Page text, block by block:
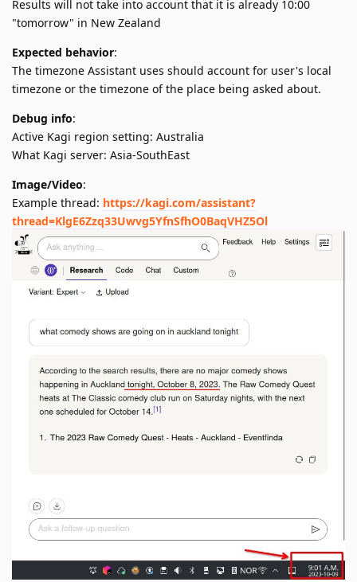
Results will not take into account that it is already 10:00
"tomorrow" in New Zealand
Expected behavior:
The timezone Assistant uses should account for user's local
timezone or the timezone of the place being asked about.
Debug info:
Active Kagi region setting: Australia
What Kagi server: Asia-SouthEast
Image/Video:
Example thread: https://kagi.com/assistant?
thread=KlgE6Zzq33Uwvg5YfnSfhO0BaqVHZ5Ol